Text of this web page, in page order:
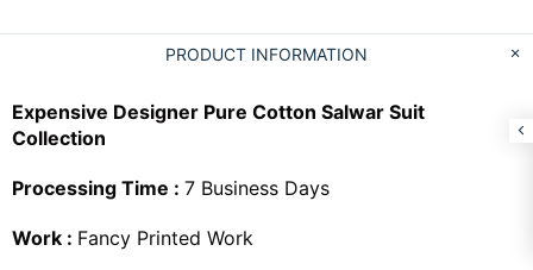
PRODUCT INFORMATION
Expensive Designer Pure Cotton Salwar Suit
Collection
Processing Time : 7 Business Days
Work : Fancy Printed Work